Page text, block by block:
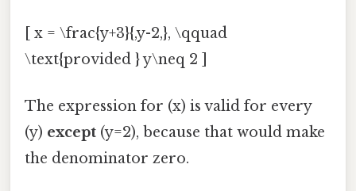
[ x = \frac{y+3}{,y-2,}, \qquad
\text{provided } y\neq 2 ]
The expression for (x) is valid for every
(y) except (y=2), because that would make
the denominator zero.